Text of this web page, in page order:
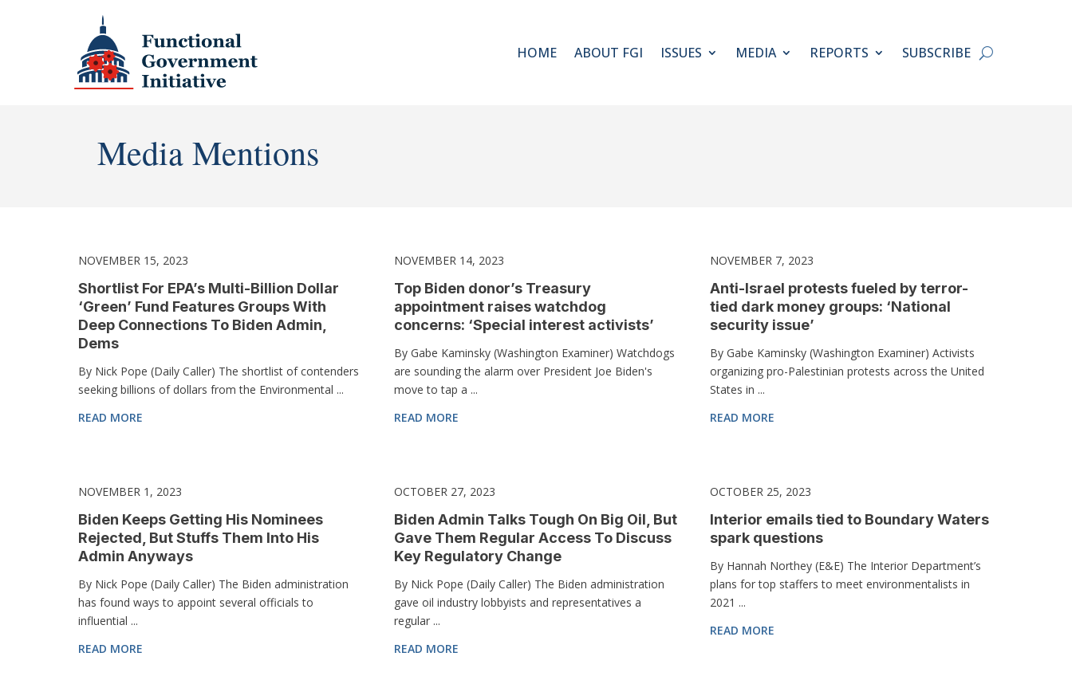
HOME ABOUT FGI ISSUES MEDIA REPORTS SUBSCRIBE
Media Mentions
NOVEMBER 15, 2023
Shortlist For EPA’s Multi-Billion Dollar
‘Green’ Fund Features Groups With
Deep Connections To Biden Admin,
Dems
By Nick Pope (Daily Caller) The shortlist of contenders
seeking billions of dollars from the Environmental ...
READ MORE
NOVEMBER 14, 2023
Top Biden donor’s Treasury
appointment raises watchdog
concerns: ‘Special interest activists’
By Gabe Kaminsky (Washington Examiner) Watchdogs
are sounding the alarm over President Joe Biden's
move to tap a ...
READ MORE
NOVEMBER 7, 2023
Anti-Israel protests fueled by terror-
tied dark money groups: ‘National
security issue’
By Gabe Kaminsky (Washington Examiner) Activists
organizing pro-Palestinian protests across the United
States in ...
READ MORE
NOVEMBER 1, 2023
Biden Keeps Getting His Nominees
Rejected, But Stuffs Them Into His
Admin Anyways
By Nick Pope (Daily Caller) The Biden administration
has found ways to appoint several officials to
influential ...
READ MORE
OCTOBER 27, 2023
Biden Admin Talks Tough On Big Oil, But
Gave Them Regular Access To Discuss
Key Regulatory Change
By Nick Pope (Daily Caller) The Biden administration
gave oil industry lobbyists and representatives a
regular ...
READ MORE
OCTOBER 25, 2023
Interior emails tied to Boundary Waters
spark questions
By Hannah Northey (E&E) The Interior Department’s
plans for top staffers to meet environmentalists in
2021 ...
READ MORE